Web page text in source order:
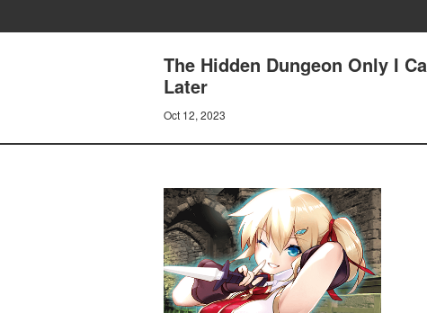
The Hidden Dungeon Only I
Later
Oct 12, 2023